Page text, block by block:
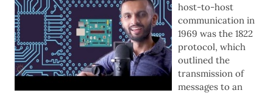
host-to-host
communication in
1969 was the 1822
protocol, which
outlined the
transmission of
messages to an